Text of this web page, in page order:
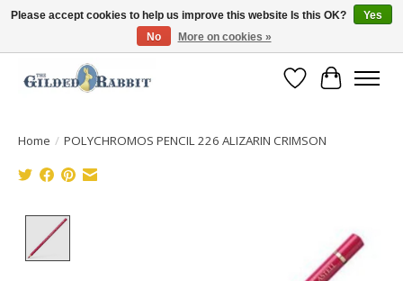
Free Shipping with Orders $250 or more!
Wish List
Cart
Home / POLYCHROMOS PENCIL 226 ALIZARIN CRIMSON
Please accept cookies to help us improve this website Is this OK?
Yes
No
More on cookies »